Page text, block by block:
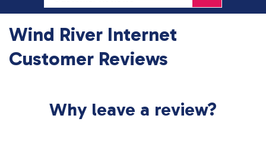
Wind River Internet
Customer Reviews
Why leave a review?